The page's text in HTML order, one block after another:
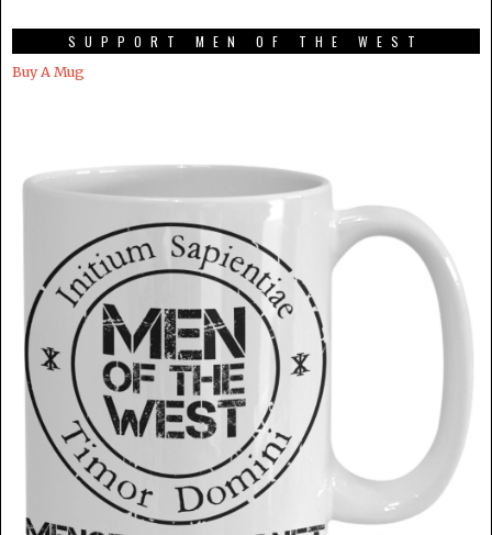
SUPPORT MEN OF THE WEST
Buy A Mug